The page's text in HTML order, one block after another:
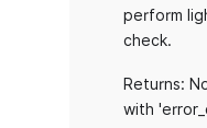
perform
check.
Returns:
with